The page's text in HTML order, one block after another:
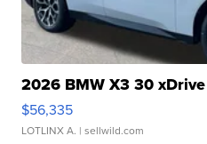
2026 BMW X3 30 xDrive
$56,335
LOTLINX A. | sellwild.com